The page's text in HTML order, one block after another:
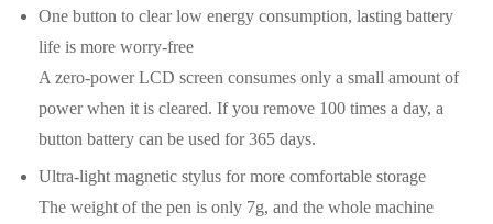
One button to clear low energy consumption, lasting battery
life is more worry-free
A zero-power LCD screen consumes only a small amount of
power when it is cleared. If you remove 100 times a day, a
button battery can be used for 365 days.
Ultra-light magnetic stylus for more comfortable storage
The weight of the pen is only 7g, and the whole machine